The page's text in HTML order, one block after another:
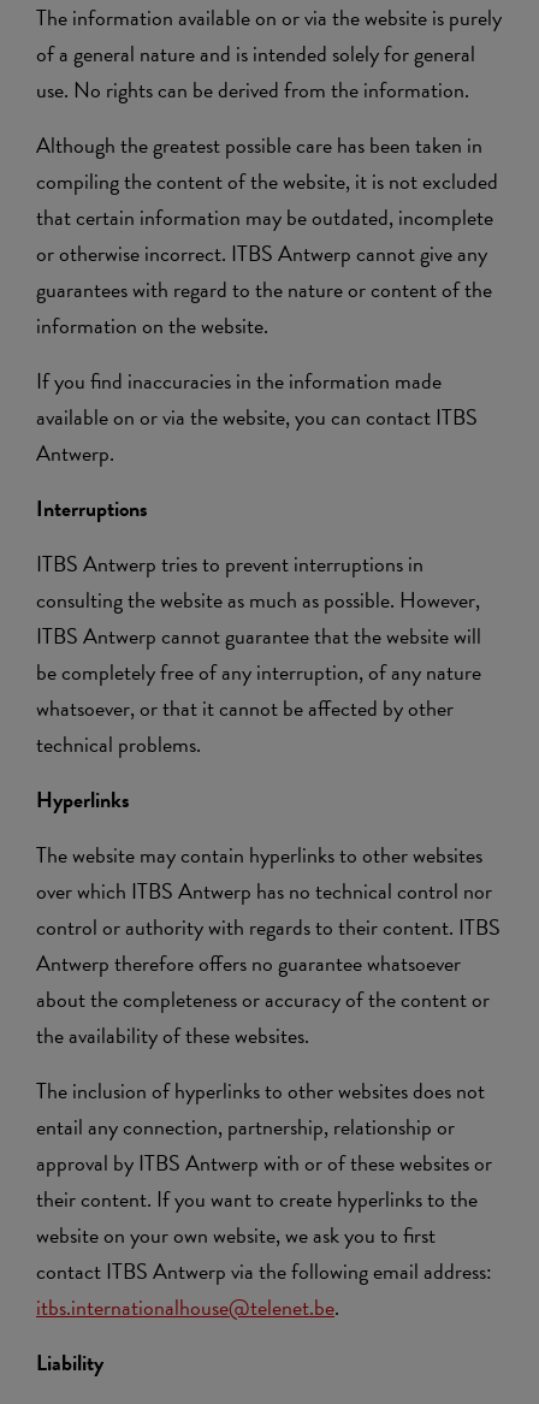
The information available on or via the website is purely
of a general nature and is intended solely for general
use. No rights can be derived from the information.
Although the greatest possible care has been taken in
compiling the content of the website, it is not excluded
that certain information may be outdated, incomplete
or otherwise incorrect. ITBS Antwerp cannot give any
guarantees with regard to the nature or content of the
information on the website.
If you find inaccuracies in the information made
available on or via the website, you can contact ITBS
Antwerp.
Interruptions
ITBS Antwerp tries to prevent interruptions in
consulting the website as much as possible. However,
ITBS Antwerp cannot guarantee that the website will
be completely free of any interruption, of any nature
whatsoever, or that it cannot be affected by other
technical problems.
Hyperlinks
The website may contain hyperlinks to other websites
over which ITBS Antwerp has no technical control nor
control or authority with regards to their content. ITBS
Antwerp therefore offers no guarantee whatsoever
about the completeness or accuracy of the content or
the availability of these websites.
The inclusion of hyperlinks to other websites does not
entail any connection, partnership, relationship or
approval by ITBS Antwerp with or of these websites or
their content. If you want to create hyperlinks to the
website on your own website, we ask you to first
contact ITBS Antwerp via the following email address:
itbs.internationalhouse@telenet.be.
Liability